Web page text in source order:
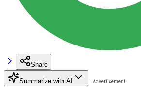
Share
Summarize with AI